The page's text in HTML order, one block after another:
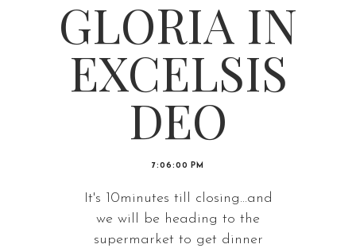
GLORIA IN
EXCELSIS
DEO
7:06:00 PM
It's 10minutes till closing...and
we will be heading to the
supermarket to get dinner